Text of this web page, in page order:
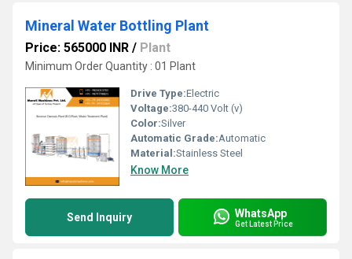
Mineral Water Bottling Plant
Price: 565000 INR / Plant
Minimum Order Quantity : 01 Plant
Drive Type:Electric
Voltage:380-440 Volt (v)
Color:Silver
Automatic Grade:Automatic
Material:Stainless Steel
Know More
Send Inquiry WhatsApp
Get Latest Price